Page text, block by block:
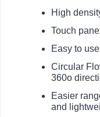
High
Touch
Easy to
Circular
360o
Easier
and